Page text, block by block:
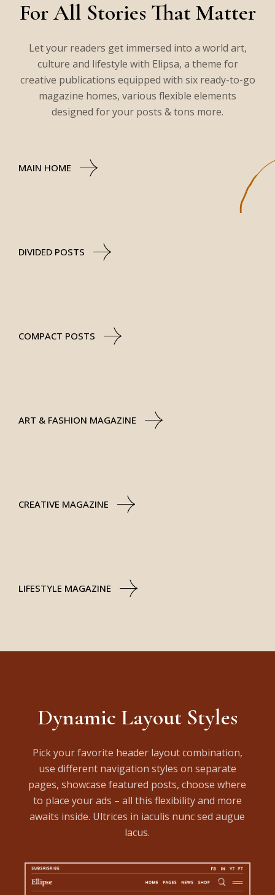
For All Stories That Matter
Let your readers get immersed into a world art,
culture and lifestyle with Elipsa, a theme for
creative publications equipped with six ready-to-go
magazine homes, various flexible elements
designed for your posts & tons more.
MAIN HOME
DIVIDED POSTS
COMPACT POSTS
ART & FASHION MAGAZINE
CREATIVE MAGAZINE
LIFESTYLE MAGAZINE
Dynamic Layout Styles
Pick your favorite header layout combination,
use different navigation styles on separate
pages, showcase featured posts, choose where
to place your ads – all this flexibility and more
awaits inside. Ultrices in iaculis nunc sed augue
lacus.